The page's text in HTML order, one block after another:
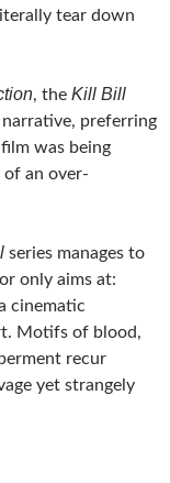
tear down
, the Kill Bill
preferring
was being
of an over-
series manages to
only aims at:
cinematic
Motifs of blood,
recur
yet strangely